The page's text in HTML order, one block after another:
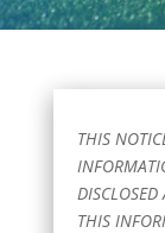
THIS
THIS